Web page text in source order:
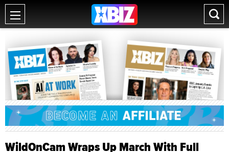
WildOnCam Wraps Up March With Full